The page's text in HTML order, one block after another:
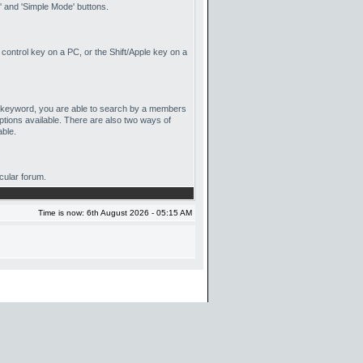
'Simple Mode' buttons.
key on a PC, or the Shift/Apple key on a
you are able to search by a members
available. There are also two ways of
forum.
Time is now: 6th August 2026 - 05:15 AM